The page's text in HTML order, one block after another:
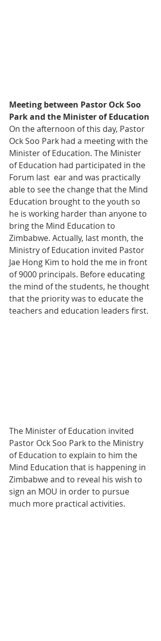
Meeting between Pastor Ock Soo
Park and the Minister of Education
On the afternoon of this day, Pastor
Ock Soo Park had a meeting with the
Minister of Education. The Minister
of Education had participated in the
Forum last  ear and was practically
able to see the change that the Mind
Education brought to the youth so
he is working harder than anyone to
bring the Mind Education to
Zimbabwe. Actually, last month, the
Ministry of Education invited Pastor
Jae Hong Kim to hold the me in front
of 9000 principals. Before educating
the mind of the students, he thought
that the priority was to educate the
teachers and education leaders first.
The Minister of Education invited
Pastor Ock Soo Park to the Ministry
of Education to explain to him the
Mind Education that is happening in
Zimbabwe and to reveal his wish to
sign an MOU in order to pursue
much more practical activities.